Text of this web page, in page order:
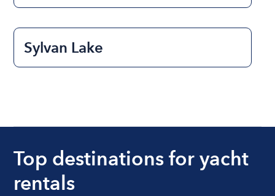
Sylvan Lake
Top destinations for yacht
rentals